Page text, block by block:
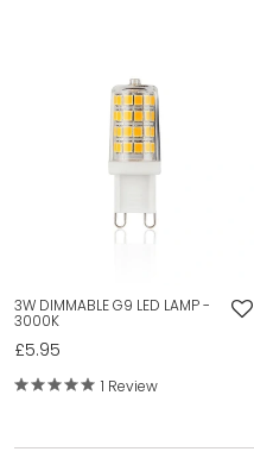
3W DIMMABLE G9 LED LAMP -
3000K
£5.95
1 Review